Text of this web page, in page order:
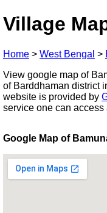
Village
Home > West Bengal >
View google map of
of Barddhaman district
website is provided by
service one can
Google Map of